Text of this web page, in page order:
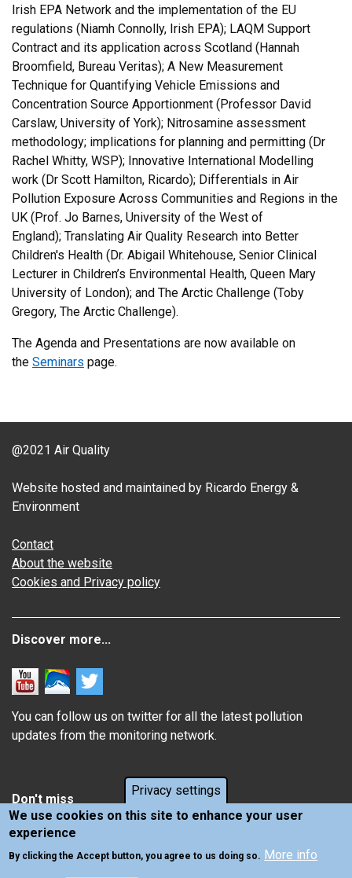
Privacy settings
We use cookies on this site to enhance your user
experience
By clicking the Accept button, you agree to us doing so. More info
Irish EPA Network and the implementation of the EU
regulations (Niamh Connolly, Irish EPA); LAQM Support
Contract and its application across Scotland (Hannah
Broomfield, Bureau Veritas); A New Measurement
Technique for Quantifying Vehicle Emissions and
Concentration Source Apportionment (Professor David
Carslaw, University of York); Nitrosamine assessment
methodology; implications for planning and permitting (Dr
Rachel Whitty, WSP); Innovative International Modelling
work (Dr Scott Hamilton, Ricardo); Differentials in Air
Pollution Exposure Across Communities and Regions in the
UK (Prof. Jo Barnes, University of the West of
England); Translating Air Quality Research into Better
Children's Health (Dr. Abigail Whitehouse, Senior Clinical
Lecturer in Children’s Environmental Health, Queen Mary
University of London); and The Arctic Challenge (Toby
Gregory, The Arctic Challenge).
The Agenda and Presentations are now available on
the Seminars page.
@2021 Air Quality
Website hosted and maintained by Ricardo Energy &
Environment
Contact
About the website
Cookies and Privacy policy
Discover more...
You can follow us on twitter for all the latest pollution
updates from the monitoring network.
Don't miss
Information about how air pollution affects you
Latest news from Air Quality in Scotland